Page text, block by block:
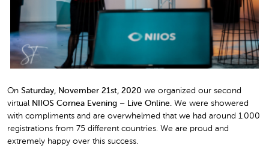
On Saturday, November 21st, 2020 we organized our second
virtual NIIOS Cornea Evening – Live Online. We were showered
with compliments and are overwhelmed that we had around 1.000
registrations from 75 different countries. We are proud and
extremely happy over this success.